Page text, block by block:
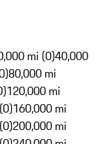
mi (0)40,000
80,000 mi
120,000 mi
160,000 mi
200,000 mi